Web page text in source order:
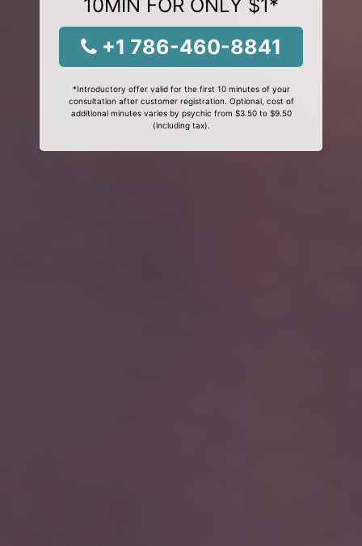
10MIN FOR ONLY $1*
+1 786-460-8841
*Introductory offer valid for the first 10 minutes of your
consultation after customer registration. Optional, cost of
additional minutes varies by psychic from $3.50 to $9.50
(including tax).